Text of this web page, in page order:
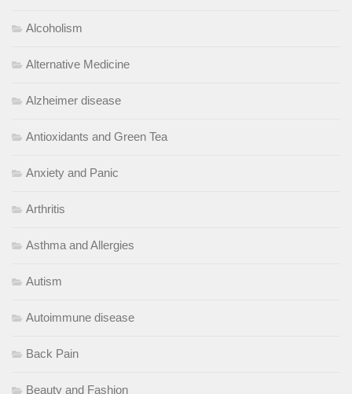
Alcoholism
Alternative Medicine
Alzheimer disease
Antioxidants and Green Tea
Anxiety and Panic
Arthritis
Asthma and Allergies
Autism
Autoimmune disease
Back Pain
Beauty and Fashion